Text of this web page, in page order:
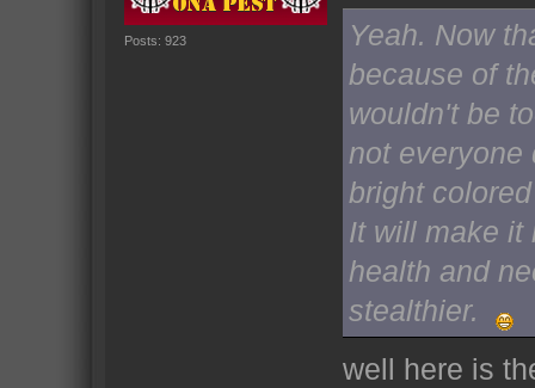
Posts: 923
Yeah. Now
because of
wouldn't be
not everyone
bright
It will make it
health and
stealthier.
well here is